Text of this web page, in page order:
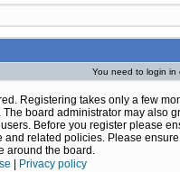
You need to login in
Registering takes only a few
board administrator may also
Before you register please
and related policies. Please
around the board.
Privacy policy